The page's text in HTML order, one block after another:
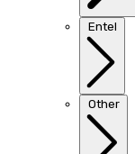
Entel
Other